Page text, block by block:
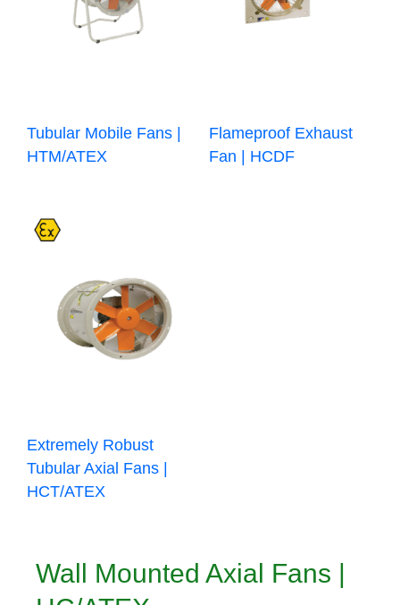
Wall Mounted Axial Fans |
Tubular Mobile Fans |
HTM/ATEX
Flameproof Exhaust
Fan | HCDF
Extremely Robust
Tubular Axial Fans |
HCT/ATEX